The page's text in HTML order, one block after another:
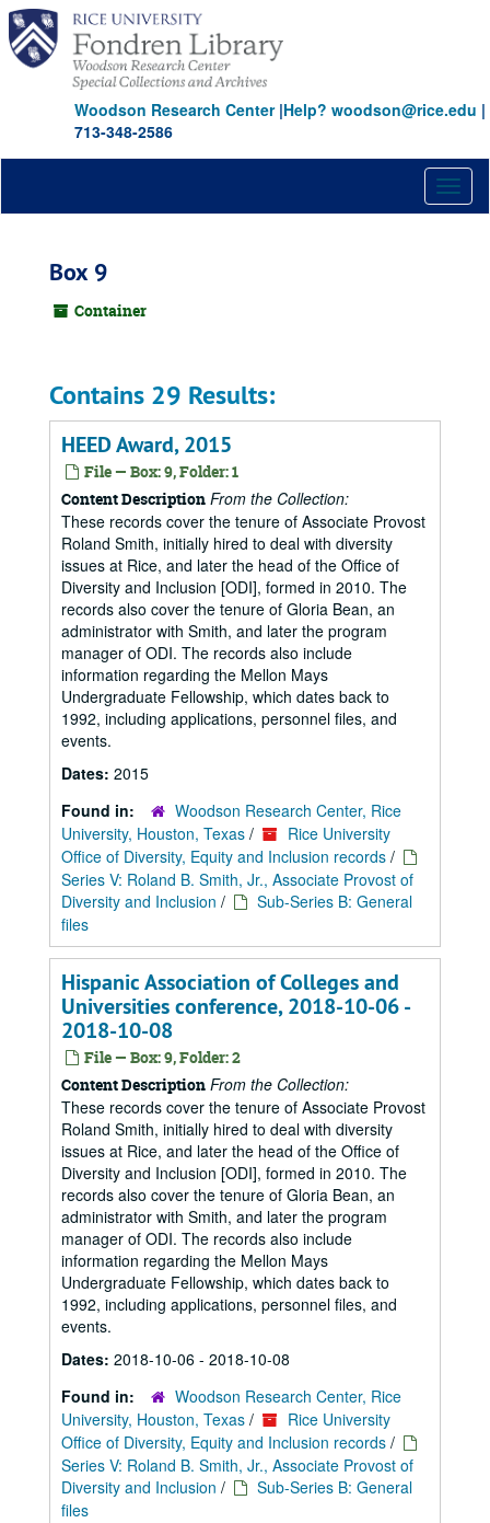
Skip
main
content
Woodson Research Center|Help? woodson@rice.edu |
713-348-2586
Box 9
Container
Contains 29 Results:
HEED Award, 2015
File — Box: 9, Folder: 1
Content Description From the Collection:
These records cover the tenure of Associate Provost
Roland Smith, initially hired to deal with diversity
issues at Rice, and later the head of the Office of
Diversity and Inclusion [ODI], formed in 2010. The
records also cover the tenure of Gloria Bean, an
administrator with Smith, and later the program
manager of ODI. The records also include
information regarding the Mellon Mays
Undergraduate Fellowship, which dates back to
1992, including applications, personnel files, and
events.
Dates: 2015
Found in:
Woodson Research Center, Rice
University, Houston, Texas /
Rice University
Office of Diversity, Equity and Inclusion records /
Series V: Roland B. Smith, Jr., Associate Provost of
Diversity and Inclusion /
Sub-Series B: General
files
Hispanic Association of Colleges and
Universities conference, 2018-10-06 -
2018-10-08
File — Box: 9, Folder: 2
Content Description From the Collection:
These records cover the tenure of Associate Provost
Roland Smith, initially hired to deal with diversity
issues at Rice, and later the head of the Office of
Diversity and Inclusion [ODI], formed in 2010. The
records also cover the tenure of Gloria Bean, an
administrator with Smith, and later the program
manager of ODI. The records also include
information regarding the Mellon Mays
Undergraduate Fellowship, which dates back to
1992, including applications, personnel files, and
events.
Dates: 2018-10-06 - 2018-10-08
Found in:
Woodson Research Center, Rice
University, Houston, Texas /
Rice University
Office of Diversity, Equity and Inclusion records /
Series V: Roland B. Smith, Jr., Associate Provost of
Diversity and Inclusion /
Sub-Series B: General
files